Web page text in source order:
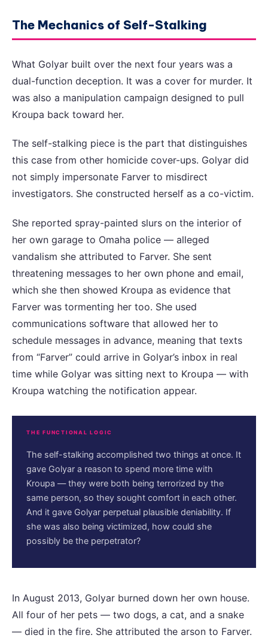
The Mechanics of Self-Stalking
What Golyar built over the next four years was a
dual-function deception. It was a cover for murder. It
was also a manipulation campaign designed to pull
Kroupa back toward her.
The self-stalking piece is the part that distinguishes
this case from other homicide cover-ups. Golyar did
not simply impersonate Farver to misdirect
investigators. She constructed herself as a co-victim.
She reported spray-painted slurs on the interior of
her own garage to Omaha police — alleged
vandalism she attributed to Farver. She sent
threatening messages to her own phone and email,
which she then showed Kroupa as evidence that
Farver was tormenting her too. She used
communications software that allowed her to
schedule messages in advance, meaning that texts
from “Farver” could arrive in Golyar’s inbox in real
time while Golyar was sitting next to Kroupa — with
Kroupa watching the notification appear.
THE FUNCTIONAL LOGIC
The self-stalking accomplished two things at once. It
gave Golyar a reason to spend more time with
Kroupa — they were both being terrorized by the
same person, so they sought comfort in each other.
And it gave Golyar perpetual plausible deniability. If
she was also being victimized, how could she
possibly be the perpetrator?
In August 2013, Golyar burned down her own house.
All four of her pets — two dogs, a cat, and a snake
— died in the fire. She attributed the arson to Farver.